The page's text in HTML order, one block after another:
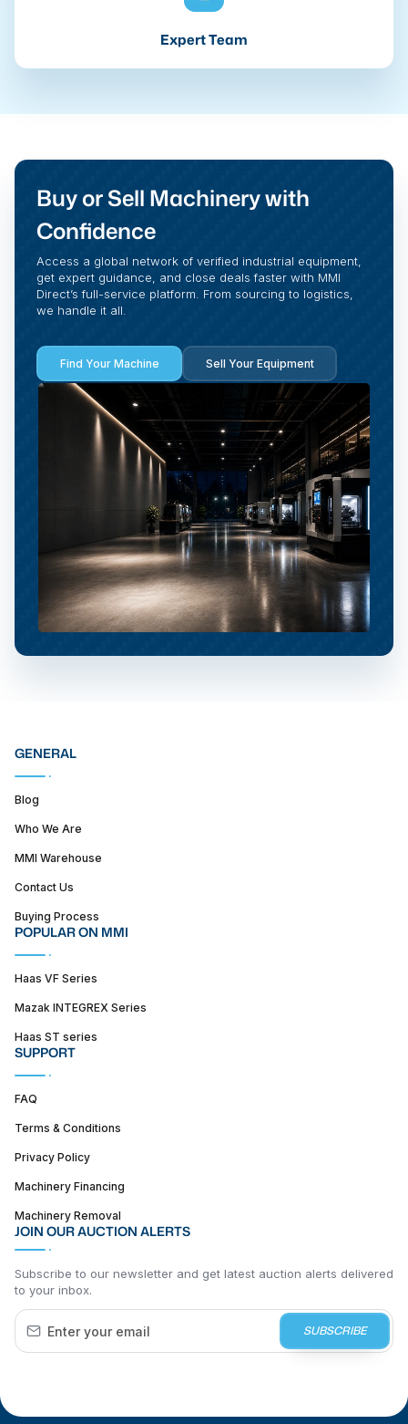
Expert Team
Buy or Sell Machinery with
Confidence
Access a global network of verified industrial equipment,
get expert guidance, and close deals faster with MMI
Direct’s full-service platform. From sourcing to logistics,
we handle it all.
Find Your Machine Sell Your Equipment
GENERAL
Blog
Who We Are
MMI Warehouse
Contact Us
Buying Process
POPULAR ON MMI
Haas VF Series
Mazak INTEGREX Series
Haas ST series
SUPPORT
FAQ
Terms & Conditions
Privacy Policy
Machinery Financing
Machinery Removal
JOIN OUR AUCTION ALERTS
Subscribe to our newsletter and get latest auction alerts delivered
to your inbox.
SUBSCRIBE